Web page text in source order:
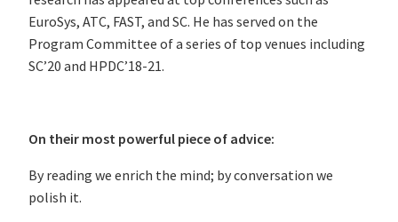
EuroSys, ATC, FAST, and SC. He has served on the
Program Committee of a series of top venues including
SC’20 and HPDC’18-21.
On their most powerful piece of advice:
By reading we enrich the mind; by conversation we
polish it.